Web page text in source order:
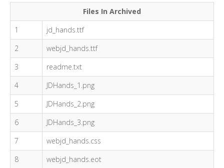
Files In Archived
1
jd_hands.ttf
2
webjd_hands.ttf
3
readme.txt
4
JDHands_1.png
5
JDHands_2.png
6
JDHands_3.png
7
webjd_hands.css
8
webjd_hands.eot